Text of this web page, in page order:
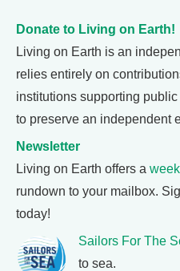
Donate to Living on Earth!
Living on Earth is an
relies entirely on
institutions supporting
to preserve an independent
Newsletter
Living on Earth offers a
rundown to your mailbox.
today!
Sailors For The
to sea.